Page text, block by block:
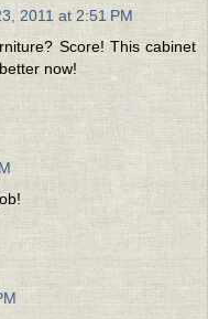
2011 at 2:51 PM
Score! This cabinet
now!